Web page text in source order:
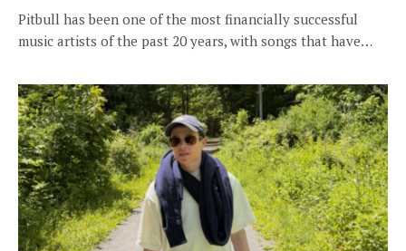
Pitbull has been one of the most financially successful
music artists of the past 20 years, with songs that have…